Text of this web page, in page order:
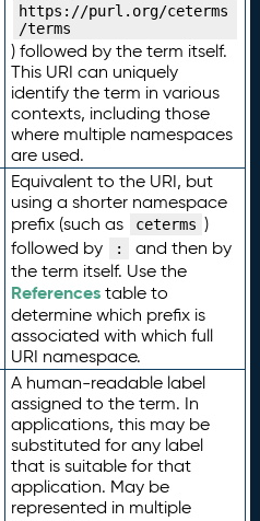
https://purl.org/ceterms
/terms
) followed by the term itself.
This URI can uniquely
identify the term in various
contexts, including those
where multiple namespaces
are used.
Equivalent to the URI, but
using a shorter namespace
prefix (such as
ceterms )
followed by
:
and then by
the term itself. Use the
Referencestable to
determine which prefix is
associated with which full
URI namespace.
A human-readable label
assigned to the term. In
applications, this may be
substituted for any label
that is suitable for that
application. May be
represented in multiple